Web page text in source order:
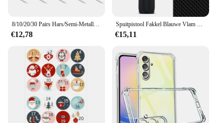
8/10/20/30 Pairs Hars/Semi-Metallic Fiets Remblokken voor SHIMANO XTR M965 M975 Saint M800 Deore XT M765 M775 SLX M665 M535
€12,78
Spuitpistool Fakkel Blauwe Vlam Jet Gas Aansteker Keuken Koken Accessoires Winddicht Turbo Sieraden Lassen Sigarenaanstekers
€15,11